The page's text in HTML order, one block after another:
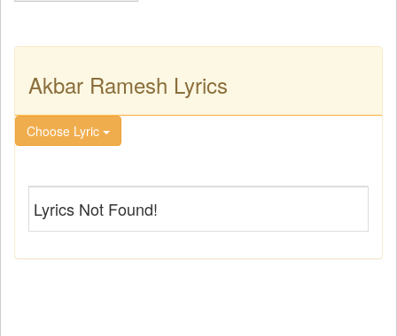
Akbar Ramesh Lyrics
Choose Lyric
Lyrics Not Found!